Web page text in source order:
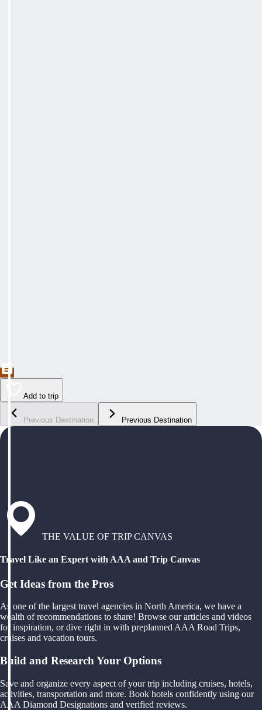
Add to trip
Previous Destination Previous Destination
THE VALUE OF TRIP CANVAS
Travel Like an Expert with AAA and Trip Canvas
Get Ideas from the Pros
As one of the largest travel agencies in North America, we have a
wealth of recommendations to share! Browse our articles and videos
for inspiration, or dive right in with preplanned AAA Road Trips,
cruises and vacation tours.
Build and Research Your Options
Save and organize every aspect of your trip including cruises, hotels,
activities, transportation and more. Book hotels confidently using our
AAA Diamond Designations and verified reviews.